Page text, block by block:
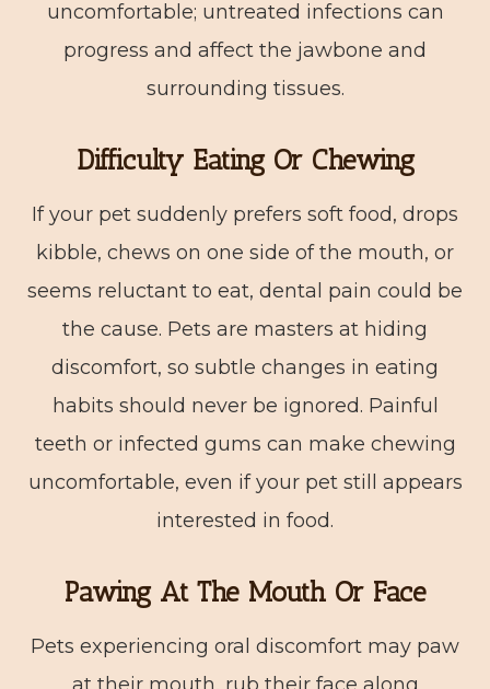
uncomfortable; untreated infections can
progress and affect the jawbone and
surrounding tissues.
Difficulty Eating Or Chewing
If your pet suddenly prefers soft food, drops
kibble, chews on one side of the mouth, or
seems reluctant to eat, dental pain could be
the cause. Pets are masters at hiding
discomfort, so subtle changes in eating
habits should never be ignored. Painful
teeth or infected gums can make chewing
uncomfortable, even if your pet still appears
interested in food.
Pawing At The Mouth Or Face
Pets experiencing oral discomfort may paw